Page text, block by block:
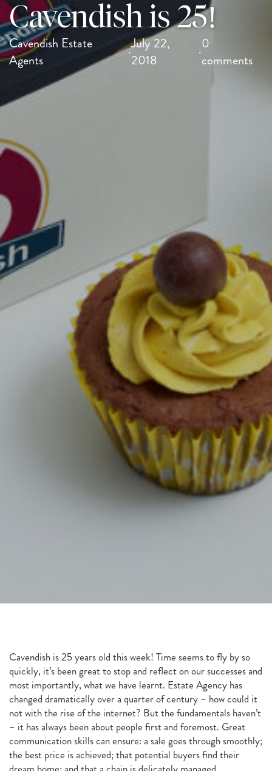
Cavendish is 25!
Cavendish Estate
Agents
·July 22,
2018
·0
comments
Cavendish is 25 years old this week! Time seems to fly by so
quickly, it’s been great to stop and reflect on our successes and
most importantly, what we have learnt. Estate Agency has
changed dramatically over a quarter of century – how could it
not with the rise of the internet? But the fundamentals haven’t
– it has always been about people first and foremost. Great
communication skills can ensure: a sale goes through smoothly;
the best price is achieved; that potential buyers find their